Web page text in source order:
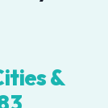
&